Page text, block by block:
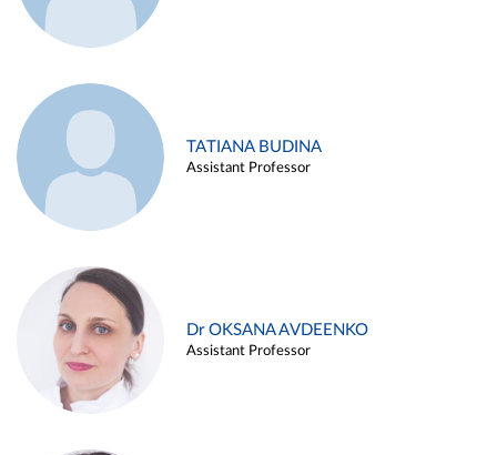
TATIANA BUDINA
Assistant Professor
Dr OKSANA AVDEENKO
Assistant Professor